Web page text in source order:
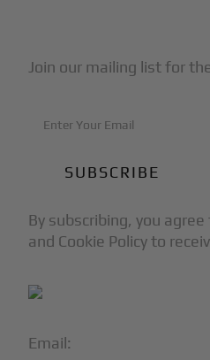
Email:
Join our mailing list for
By subscribing, you agree
and Cookie Policy to